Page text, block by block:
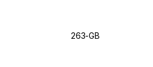
263-GB